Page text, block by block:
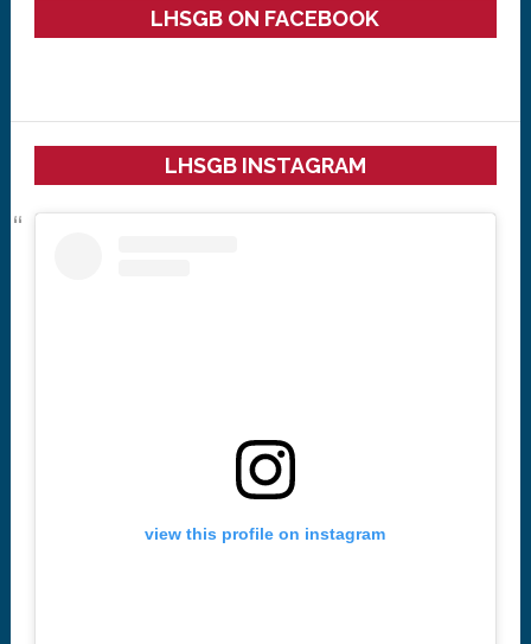
LHSGB ON FACEBOOK
LHSGB INSTAGRAM
view this profile on instagram